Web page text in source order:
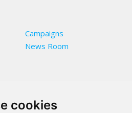
cookies
Campaigns
News Room